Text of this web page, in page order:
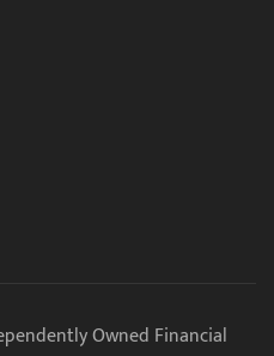
Owned Financial